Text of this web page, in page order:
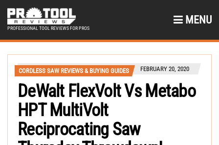
PROFESSIONAL TOOL REVIEWS FOR PROS
MENU
CORDLESS SAW REVIEWS & BUYING GUIDES FEBRUARY 20, 2020
DeWalt FlexVolt Vs Metabo
HPT MultiVolt
Reciprocating Saw